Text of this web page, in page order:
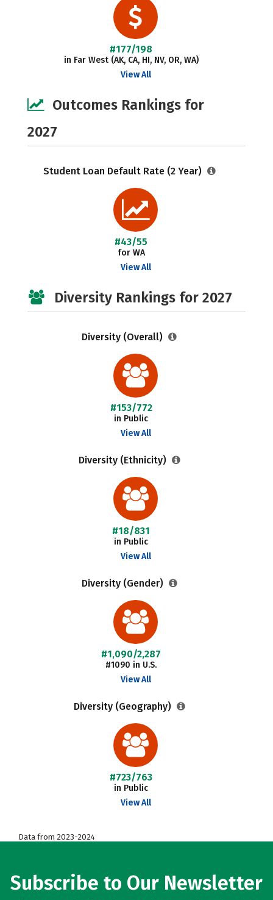
#177/198
in Far West (AK, CA, HI, NV, OR, WA)
View All
Outcomes Rankings for
2027
Student Loan Default Rate (2 Year)
#43/55
for WA
View All
Diversity Rankings for 2027
Diversity (Overall)
#153/772
in Public
View All
Diversity (Ethnicity)
#18/831
in Public
View All
Diversity (Gender)
#1,090/2,287
#1090 in U.S.
View All
Diversity (Geography)
#723/763
in Public
View All
Data from 2023-2024
Subscribe to Our Newsletter